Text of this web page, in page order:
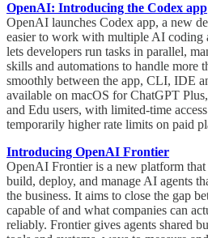
OpenAI: Introducing the Codex app
OpenAI launches Codex app, a new
easier to work with multiple AI coding
lets developers run tasks in parallel,
skills and automations to handle more
smoothly between the app, CLI, IDE
available on macOS for ChatGPT
and Edu users, with limited-time
temporarily higher rate limits on paid
Introducing OpenAI Frontier
OpenAI Frontier is a new platform that
build, deploy, and manage AI agents
the business. It aims to close the gap
capable of and what companies can
reliably. Frontier gives agents shared